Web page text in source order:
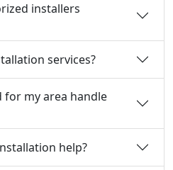
installers
services?
for my area handle
help?